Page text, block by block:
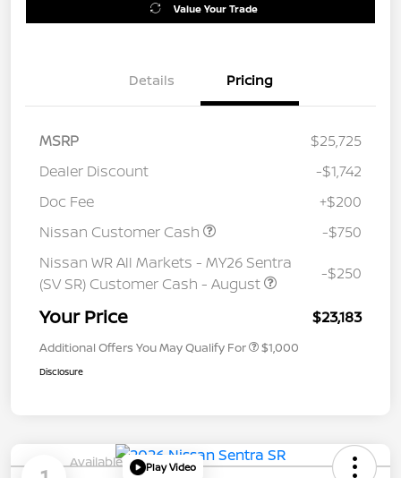
Value Your Trade
Details Pricing
MSRP
$25,725
Dealer Discount
-$1,742
Doc Fee
+$200
Nissan Customer Cash
-$750
Nissan WR All Markets - MY26 Sentra
(SV SR) Customer Cash - August
-$250
Your Price $23,183
Additional Offers You May Qualify For $1,000
Disclosure
Available Play Video